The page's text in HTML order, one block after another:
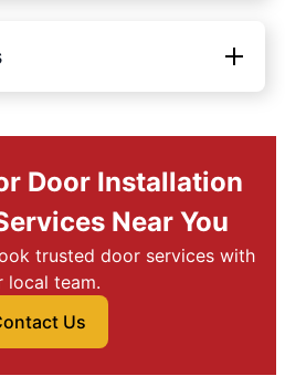
Door Installation
Near You
trusted door services with
local team.
Us